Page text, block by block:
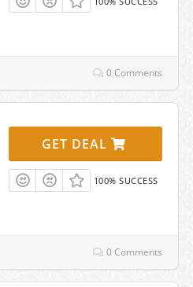
0 Comments
GET DEAL
100% SUCCESS
0 Comments